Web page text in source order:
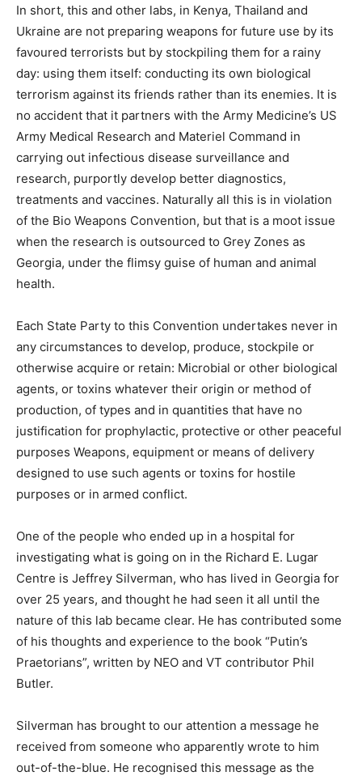
In short, this and other labs, in Kenya, Thailand and
Ukraine are not preparing weapons for future use by its
favoured terrorists but by stockpiling them for a rainy
day: using them itself: conducting its own biological
terrorism against its friends rather than its enemies. It is
no accident that it partners with the Army Medicine’s US
Army Medical Research and Materiel Command in
carrying out infectious disease surveillance and
research, purportly develop better diagnostics,
treatments and vaccines. Naturally all this is in violation
of the Bio Weapons Convention, but that is a moot issue
when the research is outsourced to Grey Zones as
Georgia, under the flimsy guise of human and animal
health.
Each State Party to this Convention undertakes never in
any circumstances to develop, produce, stockpile or
otherwise acquire or retain: Microbial or other biological
agents, or toxins whatever their origin or method of
production, of types and in quantities that have no
justification for prophylactic, protective or other peaceful
purposes Weapons, equipment or means of delivery
designed to use such agents or toxins for hostile
purposes or in armed conflict.
One of the people who ended up in a hospital for
investigating what is going on in the Richard E. Lugar
Centre is Jeffrey Silverman, who has lived in Georgia for
over 25 years, and thought he had seen it all until the
nature of this lab became clear. He has contributed some
of his thoughts and experience to the book “Putin’s
Praetorians”, written by NEO and VT contributor Phil
Butler.
Silverman has brought to our attention a message he
received from someone who apparently wrote to him
out-of-the-blue. He recognised this message as the